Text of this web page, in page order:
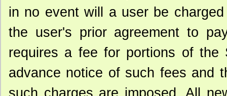
in no event will a user be
the user's prior agreement to
requires a fee for portions of
advance notice of such fees and
such charges are imposed. All